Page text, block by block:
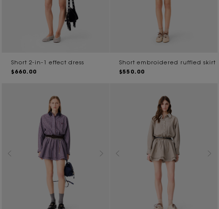
Short 2-in-1 effect dress
$660.00
Short embroidered ruffled skirt
$550.00